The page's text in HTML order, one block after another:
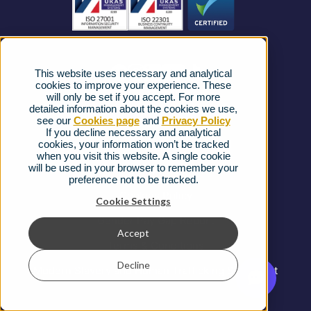
This website uses necessary and analytical
cookies to improve your experience. These
will only be set if you accept. For more
detailed information about the cookies we use,
see our Cookies pageand Privacy Policy
If you decline necessary and analytical
cookies, your information won’t be tracked
when you visit this website. A single cookie
will be used in your browser to remember your
preference not to be tracked.
Cookie Settings
Accept
Decline
FAQs
Complaints procedure
Ofcom Regulations
Privacy Notice
Cookies Policy
Gender Pay Gap Report
Modern Slavery and Human Trafficking Statement